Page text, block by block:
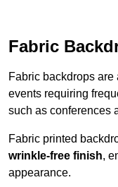
Fabric
Fabric backdrops
events requiring
such as conferences
Fabric printed
wrinkle-free finish,
appearance.